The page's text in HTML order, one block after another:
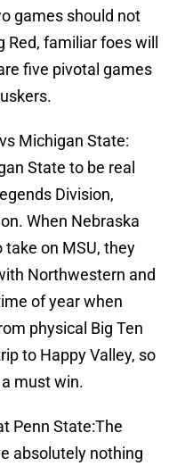
games should not
familiar foes will
five pivotal games
Michigan State:
State to be real
Division,
When Nebraska
on MSU, they
Northwestern and
of year when
physical Big Ten
to Happy Valley, so
must win.
Penn State:The
absolutely nothing